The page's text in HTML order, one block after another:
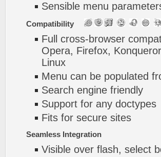
Sensible menu
Compatibility
Full cross-browser
Opera, Firefox,
Linux
Menu can be populated
Search engine friendly
Support for any doctypes
Fits for secure sites
Seamless Integration
Visible over flash, select